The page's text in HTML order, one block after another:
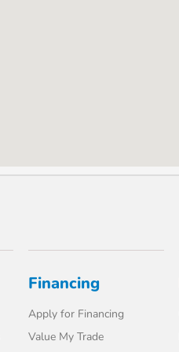
Financing
Apply for Financing
Value My Trade